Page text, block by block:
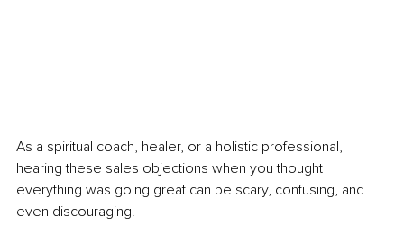
As a spiritual coach, healer, or a holistic professional,
hearing these sales objections when you thought
everything was going great can be scary, confusing, and
even discouraging.